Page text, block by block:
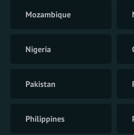
Mozambique
Nigeria
Pakistan
Philippines